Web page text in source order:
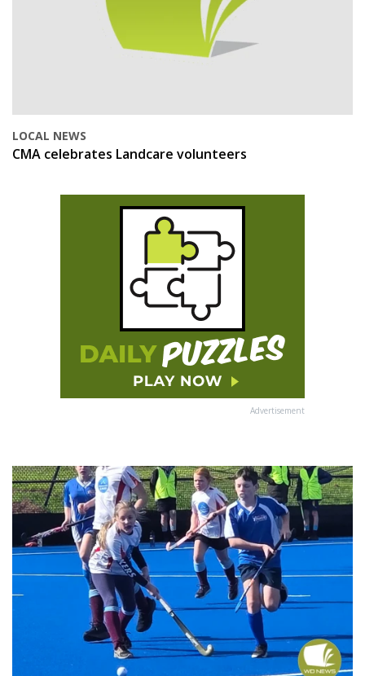
LOCAL NEWS
CMA celebrates Landcare volunteers
Advertisement